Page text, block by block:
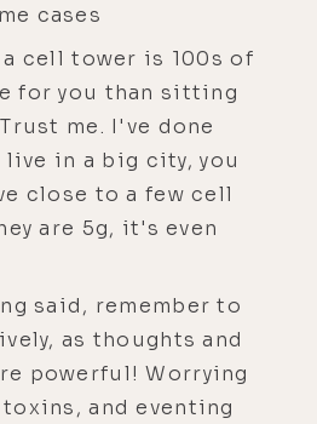
cases
cell tower is 100s of
for you than sitting
me. I've done
live in a big city, you
close to a few cell
are 5g, it's even
said, remember to
as thoughts and
powerful! Worrying
toxins, and eventing